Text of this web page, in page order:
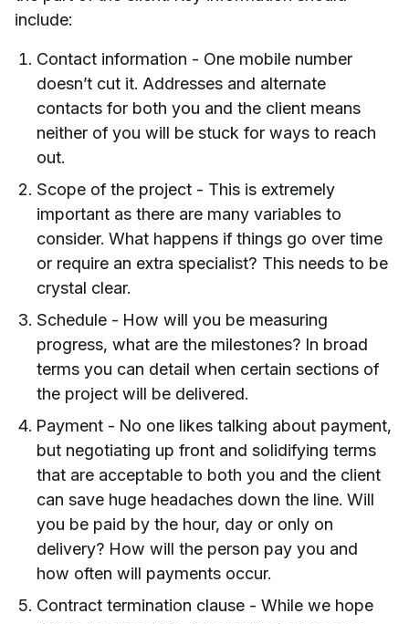
include:
Contact information - One mobile number
doesn’t cut it. Addresses and alternate
contacts for both you and the client means
neither of you will be stuck for ways to reach
out.
Scope of the project - This is extremely
important as there are many variables to
consider. What happens if things go over time
or require an extra specialist? This needs to be
crystal clear.
Schedule - How will you be measuring
progress, what are the milestones? In broad
terms you can detail when certain sections of
the project will be delivered.
Payment - No one likes talking about payment,
but negotiating up front and solidifying terms
that are acceptable to both you and the client
can save huge headaches down the line. Will
you be paid by the hour, day or only on
delivery? How will the person pay you and
how often will payments occur.
Contract termination clause - While we hope